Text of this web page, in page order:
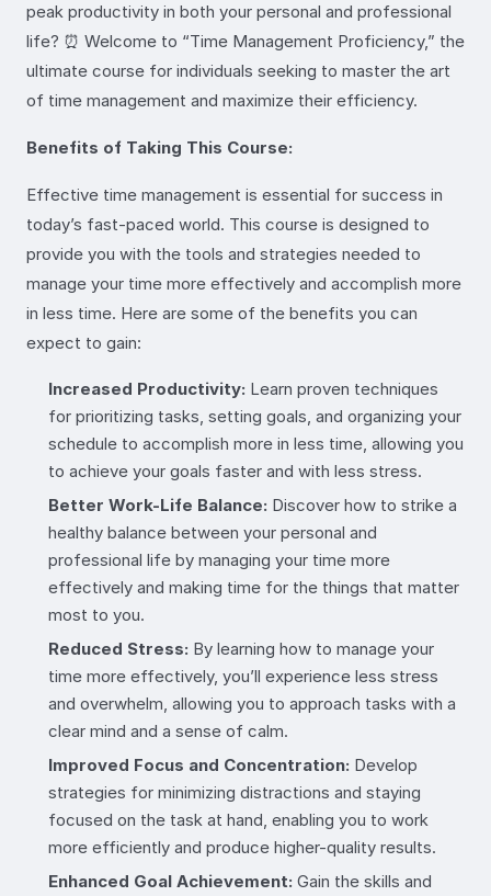
peak productivity in both your personal and professional
life? ⏰ Welcome to “Time Management Proficiency,” the
ultimate course for individuals seeking to master the art
of time management and maximize their efficiency.
Benefits of Taking This Course:
Effective time management is essential for success in
today’s fast-paced world. This course is designed to
provide you with the tools and strategies needed to
manage your time more effectively and accomplish more
in less time. Here are some of the benefits you can
expect to gain:
Increased Productivity: Learn proven techniques
for prioritizing tasks, setting goals, and organizing your
schedule to accomplish more in less time, allowing you
to achieve your goals faster and with less stress.
Better Work-Life Balance: Discover how to strike a
healthy balance between your personal and
professional life by managing your time more
effectively and making time for the things that matter
most to you.
Reduced Stress: By learning how to manage your
time more effectively, you’ll experience less stress
and overwhelm, allowing you to approach tasks with a
clear mind and a sense of calm.
Improved Focus and Concentration: Develop
strategies for minimizing distractions and staying
focused on the task at hand, enabling you to work
more efficiently and produce higher-quality results.
Enhanced Goal Achievement: Gain the skills and